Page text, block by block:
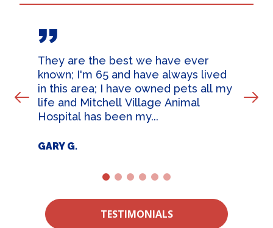
Prev Slide
They are the best we have ever
known; I'm 65 and have always lived
in this area; I have owned pets all my
life and Mitchell Village Animal
Hospital has been my...
GARY G.
TESTIMONIALS